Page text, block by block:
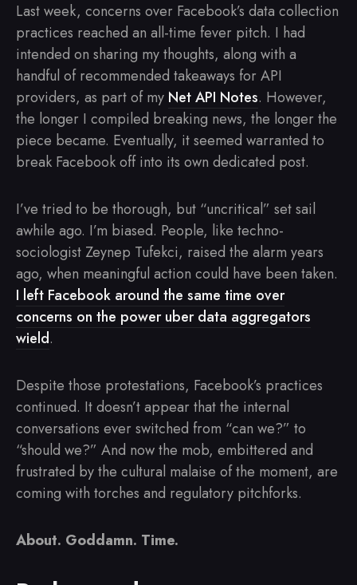
Last week, concerns over Facebook’s data collection
practices reached an all-time fever pitch. I had
intended on sharing my thoughts, along with a
handful of recommended takeaways for API
providers, as part of my Net API Notes. However,
the longer I compiled breaking news, the longer the
piece became. Eventually, it seemed warranted to
break Facebook off into its own dedicated post.
I’ve tried to be thorough, but “uncritical” set sail
awhile ago. I’m biased. People, like techno-
sociologist Zeynep Tufekci, raised the alarm years
ago, when meaningful action could have been taken.
I left Facebook around the same time over
concerns on the power uber data aggregators
wield.
Despite those protestations, Facebook’s practices
continued. It doesn’t appear that the internal
conversations ever switched from “can we?” to
“should we?” And now the mob, embittered and
frustrated by the cultural malaise of the moment, are
coming with torches and regulatory pitchforks.
About. Goddamn. Time.